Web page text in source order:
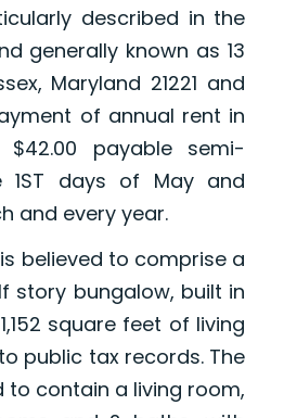
described in the
generally known as 13
Maryland 21221 and
of annual rent in
payable semi-
1ST days of May and
and every year.
believed to comprise a
story bungalow, built in
square feet of living
public tax records. The
to contain a living room,